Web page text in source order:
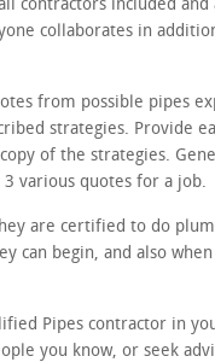
contractors included and
collaborates in
from possible pipes
strategies. Provide
of the strategies.
various quotes for a job.
are certified to do
can begin, and also
Pipes contractor in
you know, or seek